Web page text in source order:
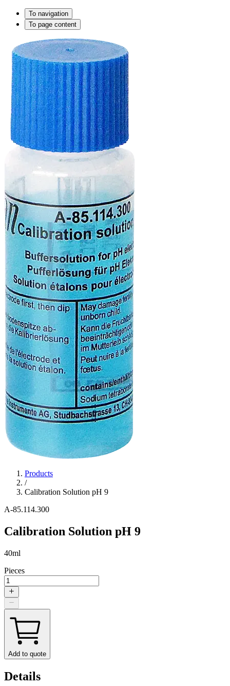
To navigation
To page content
Products
/
Calibration Solution pH 9
A-85.114.300
Calibration Solution pH 9
40ml
Pieces
Add to quote
Details